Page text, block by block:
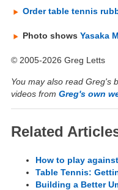
Order table tennis
Photo shows Yasaka
© 2005-2026 Greg Letts
You may also read Greg's
videos from Greg's own
Related
How to play
Table Tennis:
Building a Better